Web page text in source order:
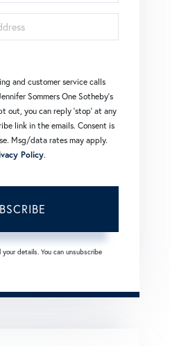
and customer service calls
Sommers One Sotheby's
out, you can reply 'stop' at any
link in the emails. Consent is
Msg/data rates may apply.
Policy.
details. You can unsubscribe